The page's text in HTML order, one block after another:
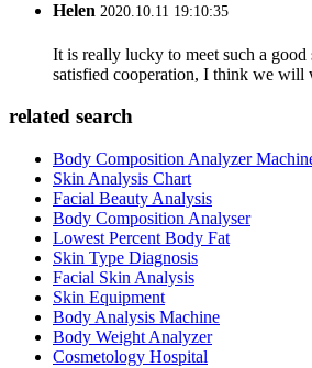
Helen 2020.10.11 19:10:35
It is really lucky to meet such a good
satisfied cooperation, I think we will
related search
Body Composition Analyzer
Skin Analysis Chart
Facial Beauty Analysis
Body Composition Analyser
Lowest Percent Body Fat
Skin Type Diagnosis
Facial Skin Analysis
Skin Equipment
Body Analysis Machine
Body Weight Analyzer
Cosmetology Hospital